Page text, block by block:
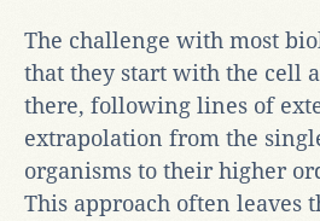
The challenge with most
that they start with the cell
there, following lines of
extrapolation from the
organisms to their higher
This approach often leaves